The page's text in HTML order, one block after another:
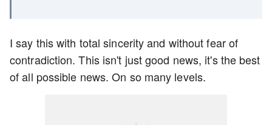
I say this with total sincerity and without fear of
contradiction. This isn't just good news, it's the best
of all possible news. On so many levels.